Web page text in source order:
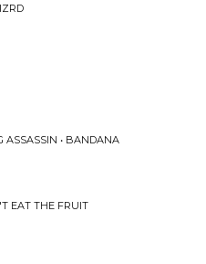
ASSASSIN • BANDANA
EAT THE FRUIT